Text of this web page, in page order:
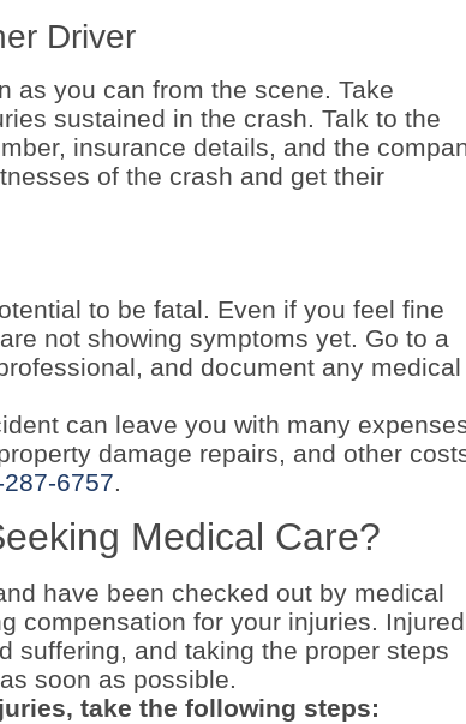
Driver
as you can from the scene. Take
sustained in the crash. Talk to the
insurance details, and the
of the crash and get their
to be fatal. Even if you feel fine
not showing symptoms yet. Go to a
and document any medical
can leave you with many
damage repairs, and other
6757.
Medical Care?
have been checked out by medical
compensation for your injuries. Injured
suffering, and taking the proper steps
soon as possible.
take the following steps: